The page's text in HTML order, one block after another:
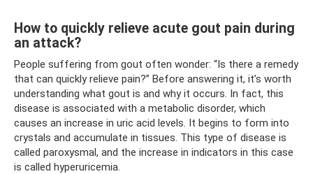
How to quickly relieve acute gout pain during
an attack?
People suffering from gout often wonder: “Is there a remedy
that can quickly relieve pain?” Before answering it, it’s worth
understanding what gout is and why it occurs. In fact, this
disease is associated with a metabolic disorder, which
causes an increase in uric acid levels. It begins to form into
crystals and accumulate in tissues. This type of disease is
called paroxysmal, and the increase in indicators in this case
is called hyperuricemia.